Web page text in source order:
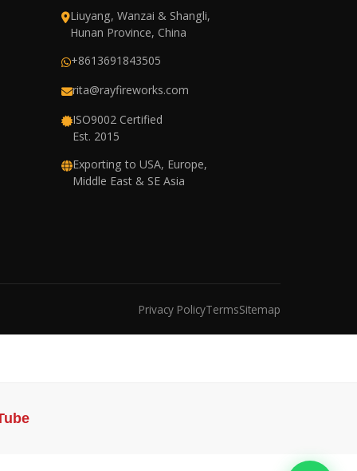
Liuyang, Wanzai & Shangli,
Hunan Province, China
+8613691843505
rita@rayfireworks.com
ISO9002 Certified
Est. 2015
Exporting to USA, Europe,
Middle East & SE Asia
Privacy PolicyTermsSitemap